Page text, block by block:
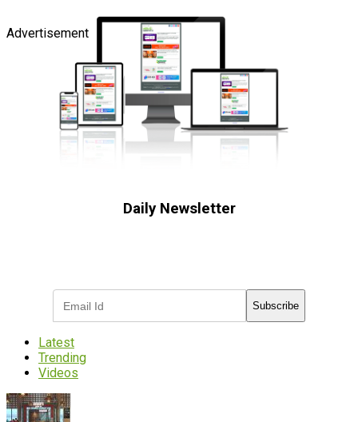
Advertisement
Daily Newsletter
Subscribe
Latest
Trending
Videos